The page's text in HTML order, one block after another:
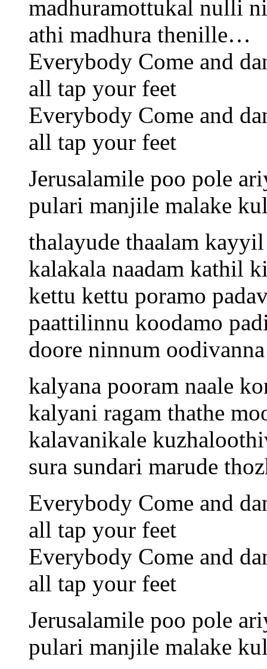
madhuramottukal nulli
athi madhura thenille…
Everybody Come and
all tap your feet
Everybody Come and
all tap your feet
Jerusalamile poo pole
pulari manjile malake
thalayude thaalam
kalakala naadam kathil
kettu kettu poramo
paattilinnu koodamo
doore ninnum
kalyana pooram naale
kalyani ragam thathe
kalavanikale
sura sundari marude
Everybody Come and
all tap your feet
Everybody Come and
all tap your feet
Jerusalamile poo pole
pulari manjile malake